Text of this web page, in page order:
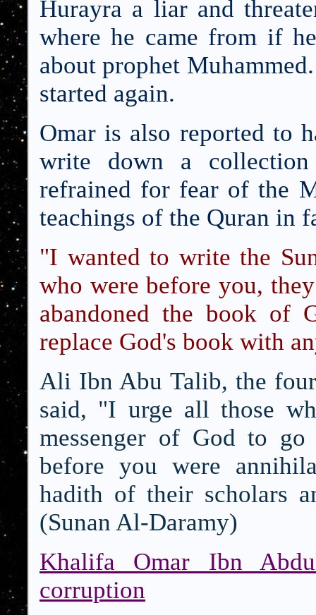
Hurayra a liar and
where he came from if
about prophet
started again.
Omar is also reported to
write down a
refrained for fear of the
teachings of the Quran in
"I wanted to write the
who were before you,
abandoned the book of
replace God's book with
Ali Ibn Abu Talib, the
said, "I urge all those
messenger of God to
before you were
hadith of their scholars
(Sunan Al-Daramy)
Khalifa Omar Ibn
corruption